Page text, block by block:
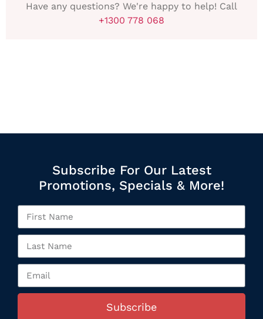
Have any questions? We're happy to help! Call
+1300 778 068
Subscribe For Our Latest
Promotions, Specials & More!
Subscribe